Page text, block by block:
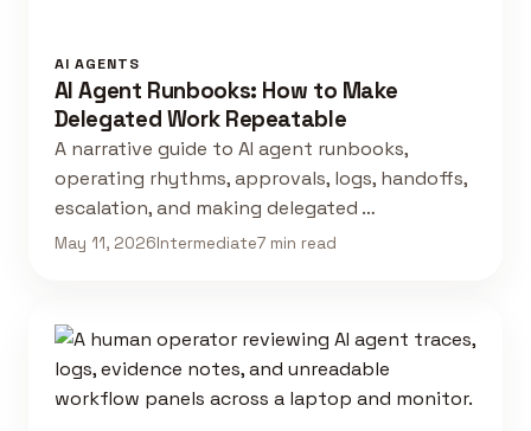
AI AGENTS
AI Agent Runbooks: How to Make
Delegated Work Repeatable
A narrative guide to AI agent runbooks,
operating rhythms, approvals, logs, handoffs,
escalation, and making delegated …
May 11, 2026Intermediate7 min read